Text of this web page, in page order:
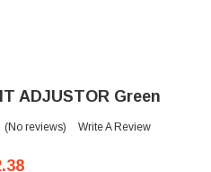
ADJUSTOR Green
(No reviews) Write A Review